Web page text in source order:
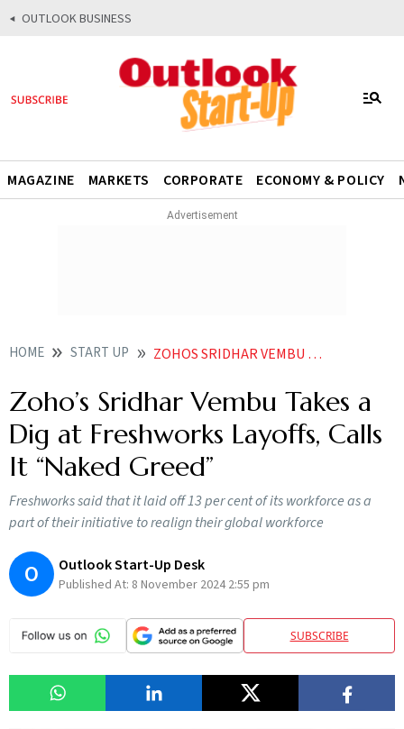
OUTLOOK BUSINESS
MAGAZINE MARKETS CORPORATE ECONOMY & POLICY
HOME START UP ZOHOS SRIDHAR VEMBU TAKES A DIG AT FRESHWORKS LAYOFFS CALLS IT NAKED GREED
Zoho’s Sridhar Vembu Takes a
Dig at Freshworks Layoffs, Calls
It “Naked Greed”
Freshworks said that it laid off 13 per cent of its workforce as a
part of their initiative to realign their global workforce
O Outlook Start-Up Desk
Published At: 8 November 2024 2:55 pm
SUBSCRIBE